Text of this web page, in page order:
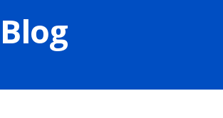
Blog